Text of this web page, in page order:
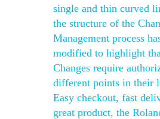
single and thin curved
the structure of the
Management process
modified to highlight
Changes require
different points in their
Easy checkout, fast
great product, the